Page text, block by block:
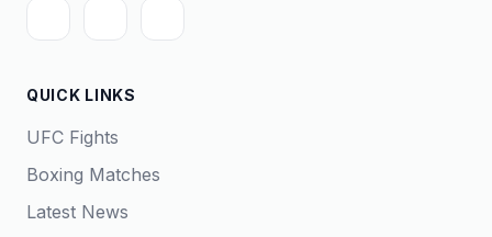
QUICK LINKS
UFC Fights
Boxing Matches
Latest News